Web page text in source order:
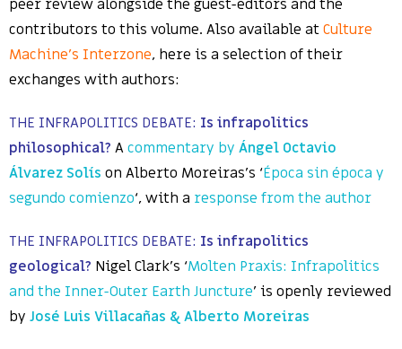
peer review alongside the guest-editors and the
contributors to this volume. Also available at Culture
Machine’s Interzone, here is a selection of their
exchanges with authors:
THE INFRAPOLITICS DEBATE: Is infrapolitics
philosophical? Acommentary by Ángel Octavio
Álvarez Solís on Alberto Moreiras’s ‘Época sin época y
segundo comienzo‘, with a response from the author
THE INFRAPOLITICS DEBATE: Is infrapolitics
geological? Nigel Clark’s ‘Molten Praxis: Infrapolitics
and the Inner-Outer Earth Juncture’ is openly reviewed
by José Luis Villacañas & Alberto Moreiras